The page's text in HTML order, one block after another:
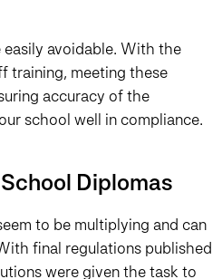
easily avoidable. With the
training, meeting these
accuracy of the
school well in compliance.
Diplomas
to be multiplying and can
final regulations published
were given the task to